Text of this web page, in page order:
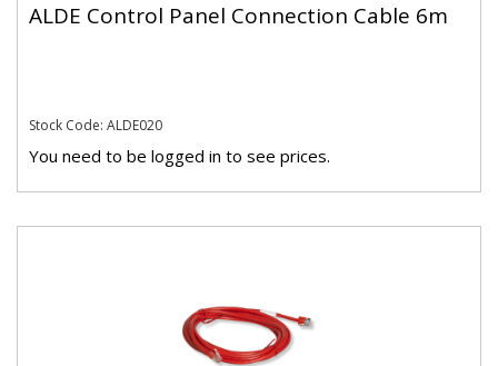
ALDE Control Panel Connection Cable 6m
Stock Code: ALDE020
You need to be logged in to see prices.